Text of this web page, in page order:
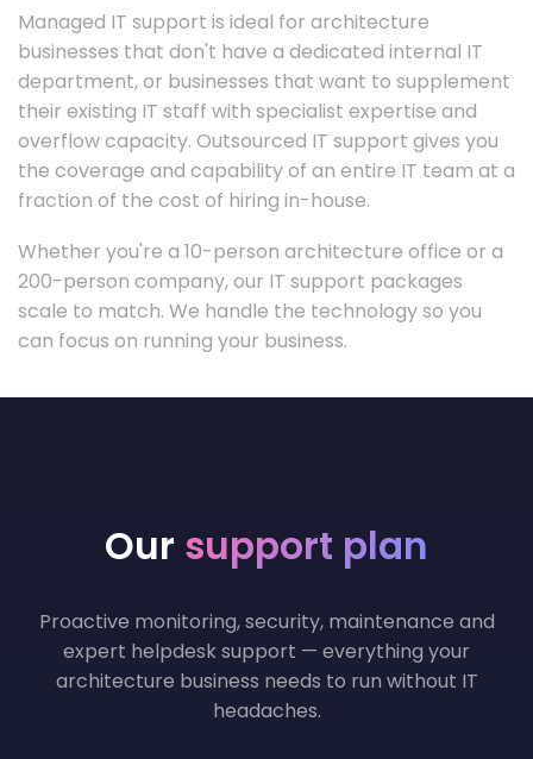
Managed IT support is ideal for architecture
businesses that don't have a dedicated internal IT
department, or businesses that want to supplement
their existing IT staff with specialist expertise and
overflow capacity. Outsourced IT support gives you
the coverage and capability of an entire IT team at a
fraction of the cost of hiring in-house.
Whether you're a 10-person architecture office or a
200-person company, our IT support packages
scale to match. We handle the technology so you
can focus on running your business.
Our support plan
Proactive monitoring, security, maintenance and
expert helpdesk support — everything your
architecture business needs to run without IT
headaches.